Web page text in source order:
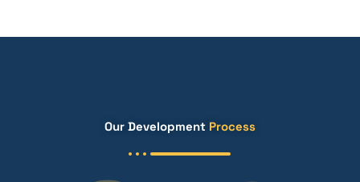
Our Development Process